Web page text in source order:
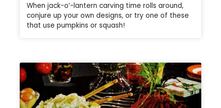
When jack-o’-lantern carving time rolls around,
conjure up your own designs, or try one of these
that use pumpkins or squash!